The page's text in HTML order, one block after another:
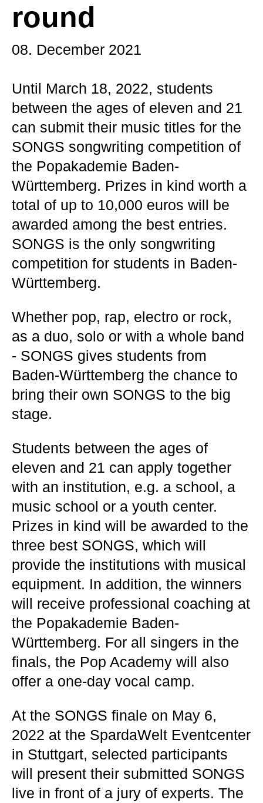
round
08. December 2021
Until March 18, 2022, students
between the ages of eleven and 21
can submit their music titles for the
SONGS songwriting competition of
the Popakademie Baden-
Württemberg. Prizes in kind worth a
total of up to 10,000 euros will be
awarded among the best entries.
SONGS is the only songwriting
competition for students in Baden-
Württemberg.
Whether pop, rap, electro or rock,
as a duo, solo or with a whole band
- SONGS gives students from
Baden-Württemberg the chance to
bring their own SONGS to the big
stage.
Students between the ages of
eleven and 21 can apply together
with an institution, e.g. a school, a
music school or a youth center.
Prizes in kind will be awarded to the
three best SONGS, which will
provide the institutions with musical
equipment. In addition, the winners
will receive professional coaching at
the Popakademie Baden-
Württemberg. For all singers in the
finals, the Pop Academy will also
offer a one-day vocal camp.
At the SONGS finale on May 6,
2022 at the SpardaWelt Eventcenter
in Stuttgart, selected participants
will present their submitted SONGS
live in front of a jury of experts. The